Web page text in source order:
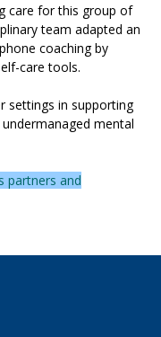
care for this group of
team adapted an
coaching by
care tools.
settings in supporting
mental
partners and